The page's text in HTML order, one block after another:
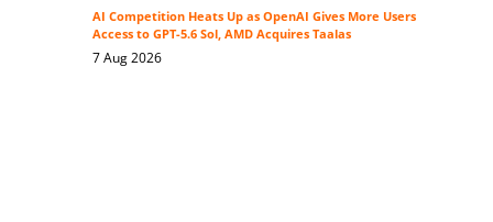
AI Competition Heats Up as OpenAI Gives More Users
Access to GPT-5.6 Sol, AMD Acquires Taalas
7 Aug 2026